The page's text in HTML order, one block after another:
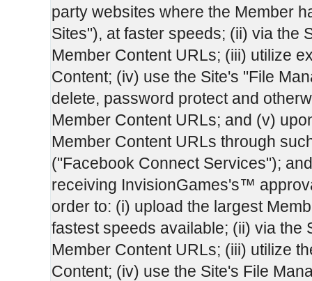
party websites where the Member
Sites"), at faster speeds; (ii) via the
Member Content URLs; (iii) utilize
Content; (iv) use the Site's "File
delete, password protect and
Member Content URLs; and (v)
Member Content URLs through
("Facebook Connect Services");
receiving InvisionGames's™
order to: (i) upload the largest
fastest speeds available; (ii) via the
Member Content URLs; (iii) utilize
Content; (iv) use the Site's File